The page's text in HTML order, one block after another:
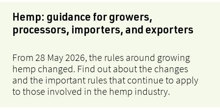
Hemp: guidance for growers,
processors, importers, and exporters
From 28 May 2026, the rules around growing
hemp changed. Find out about the changes
and the important rulesthat continue to apply
to those involved in the hemp industry.